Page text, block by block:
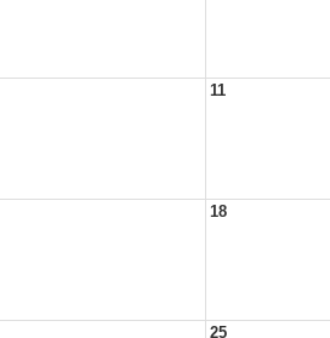
11
18
25